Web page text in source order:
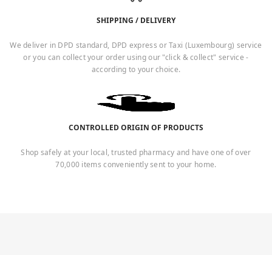
SHIPPING / DELIVERY
We deliver in DPD standard, DPD express or Taxi (Luxembourg) service
or you can collect your order using our "click & collect" service -
according to your choice.
CONTROLLED ORIGIN OF PRODUCTS
Shop safely at your local, trusted pharmacy and have one of over
70,000 items conveniently sent to your home.